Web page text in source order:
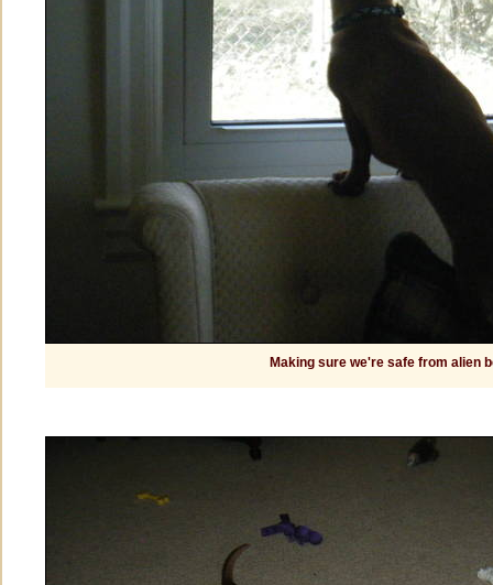
Making sure we're safe from alien